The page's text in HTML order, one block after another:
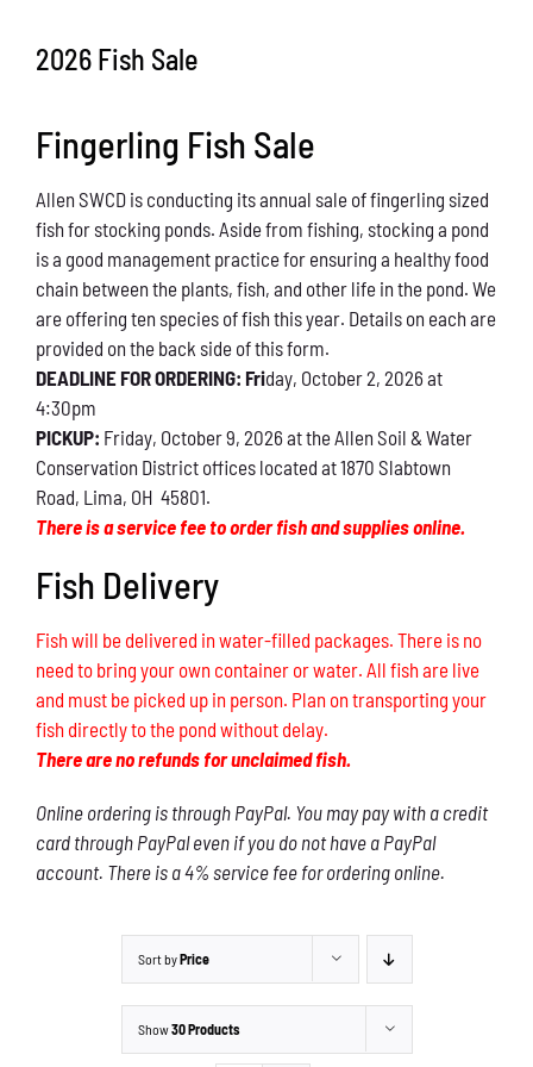
What You Can Do
Kids Corner
Blog
Links
Contact
Permits
2026 Fish Sale
Fingerling Fish Sale
Allen SWCD is conducting its annual sale of fingerling sized
fish for stocking ponds. Aside from fishing, stocking a pond
is a good management practice for ensuring a healthy food
chain between the plants, fish, and other life in the pond. We
are offering ten species of fish this year. Details on each are
provided on the back side of this form.
DEADLINE FOR ORDERING: Friday, October 2, 2026 at
4:30pm
PICKUP: Friday, October 9, 2026 at the Allen Soil & Water
Conservation District offices located at 1870 Slabtown
Road, Lima, OH 45801.
There is a service fee to order fish and supplies online.
Fish Delivery
Fish will be delivered in water-filled packages. There is no
need to bring your own container or water. All fish are live
and must be picked up in person. Plan on transporting your
fish directly to the pond without delay.
There are no refunds for unclaimed fish.
Online ordering is through PayPal. You may pay with a credit
card through PayPal even if you do not have a PayPal
account. There is a 4% service fee for ordering online.
Sort byPrice
Show30 Products